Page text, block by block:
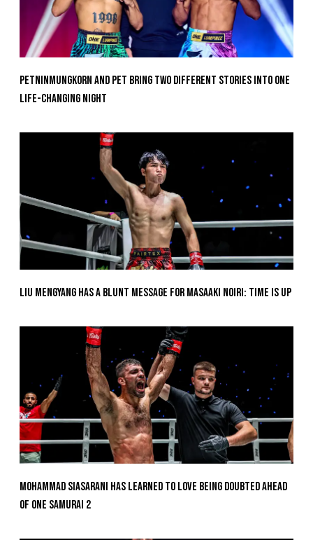
Petninmungkorn And Pet Bring Two Different Stories Into One
Life-Changing Night
Liu Mengyang Has A Blunt Message For Masaaki Noiri: Time Is Up
Mohammad Siasarani Has Learned To Love Being Doubted Ahead
Of ONE SAMURAI 2